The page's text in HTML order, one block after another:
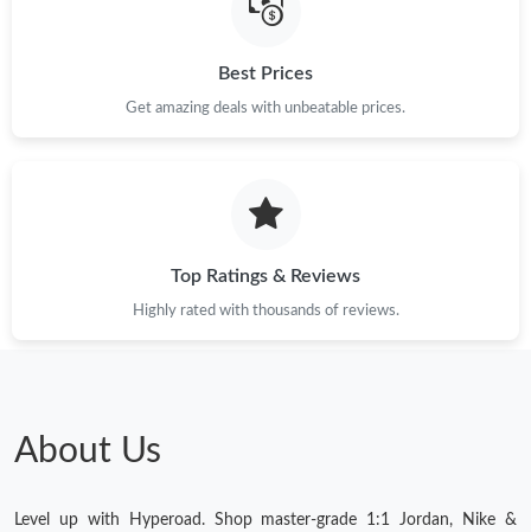
Best Prices
Get amazing deals with unbeatable prices.
Top Ratings & Reviews
Highly rated with thousands of reviews.
About Us
Level up with Hyperoad. Shop master-grade 1:1 Jordan, Nike &